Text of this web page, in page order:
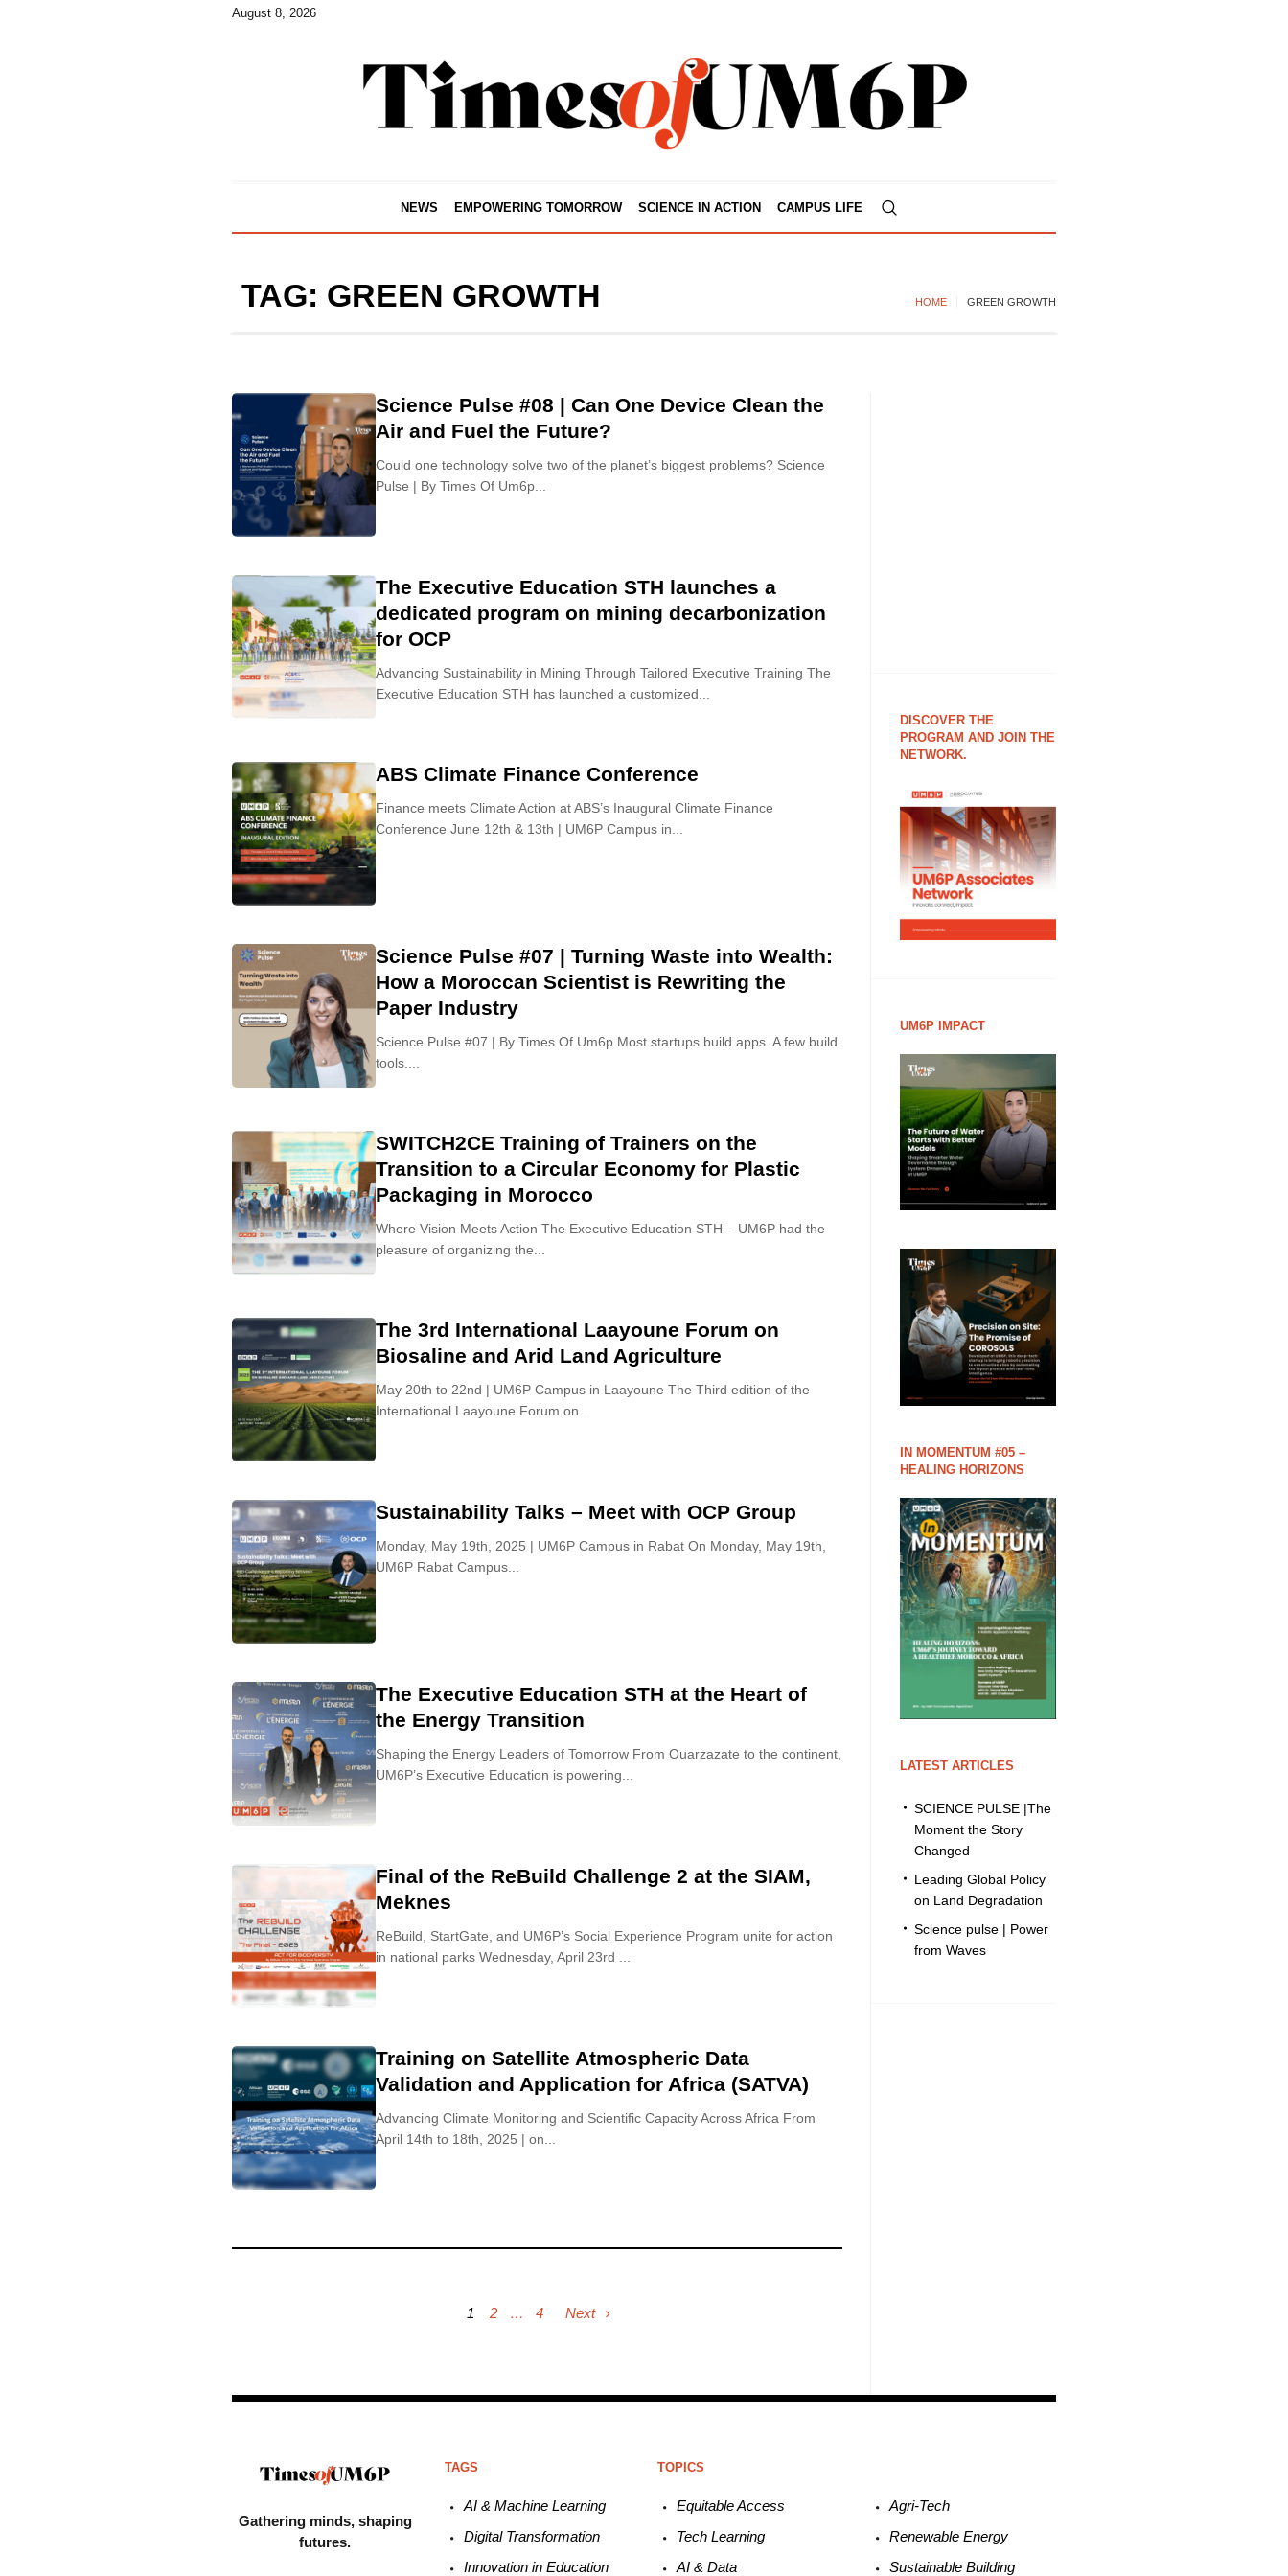
August 8, 2026
NEWS EMPOWERING TOMORROW SCIENCE IN ACTION CAMPUS LIFE
TAG: GREEN GROWTH HOME GREEN GROWTH
Science Pulse #08 | Can One Device Clean the
Air and Fuel the Future?
Could one technology solve two of the planet’s biggest problems? Science
Pulse | By Times Of Um6p...
The Executive Education STH launches a
dedicated program on mining decarbonization
for OCP
Advancing Sustainability in Mining Through Tailored Executive Training The
Executive Education STH has launched a customized...
ABS Climate Finance Conference
Finance meets Climate Action at ABS’s Inaugural Climate Finance
Conference June 12th & 13th | UM6P Campus in...
Science Pulse #07 | Turning Waste into Wealth:
How a Moroccan Scientist is Rewriting the
Paper Industry
Science Pulse #07 | By Times Of Um6p Most startups build apps. A few build
tools....
SWITCH2CE Training of Trainers on the
Transition to a Circular Economy for Plastic
Packaging in Morocco
Where Vision Meets Action The Executive Education STH – UM6P had the
pleasure of organizing the...
The 3rd International Laayoune Forum on
Biosaline and Arid Land Agriculture
May 20th to 22nd | UM6P Campus in Laayoune The Third edition of the
International Laayoune Forum on...
Sustainability Talks – Meet with OCP Group
Monday, May 19th, 2025 | UM6P Campus in Rabat On Monday, May 19th,
UM6P Rabat Campus...
The Executive Education STH at the Heart of
the Energy Transition
Shaping the Energy Leaders of Tomorrow From Ouarzazate to the continent,
UM6P’s Executive Education is powering...
Final of the ReBuild Challenge 2 at the SIAM,
Meknes
ReBuild, StartGate, and UM6P’s Social Experience Program unite for action
in national parks Wednesday, April 23rd ...
Training on Satellite Atmospheric Data
Validation and Application for Africa (SATVA)
Advancing Climate Monitoring and Scientific Capacity Across Africa From
April 14th to 18th, 2025 | on...
1 2 … 4 Next
DISCOVER THE
PROGRAM AND JOIN THE
NETWORK.
UM6P IMPACT
IN MOMENTUM #05 –
HEALING HORIZONS
LATEST ARTICLES
SCIENCE PULSE |The
Moment the Story
Changed
Leading Global Policy
on Land Degradation
Science pulse | Power
from Waves
Gathering minds, shaping
futures.
TAGS
AI & Machine Learning
Digital Transformation
Innovation in Education
TOPICS
EquitableAccess
Tech Learning
AI & Data
Agri-Tech
Renewable Energy
Sustainable Building